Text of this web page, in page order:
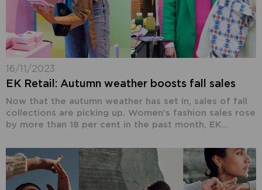
16/11/2023
EK Retail: Autumn weather boosts fall sales
Now that the autumn weather has set in, sales of fall
collections are picking up. Women's fashion sales rose
by more than 18 per cent in the past month, EK...